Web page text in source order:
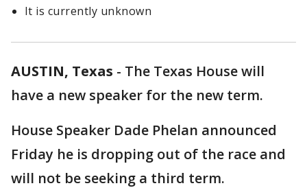
It is currently unknown
AUSTIN, Texas - The Texas House will
have a new speaker for the new term.
House Speaker Dade Phelan announced
Friday he is dropping out of the race and
will not be seeking a third term.